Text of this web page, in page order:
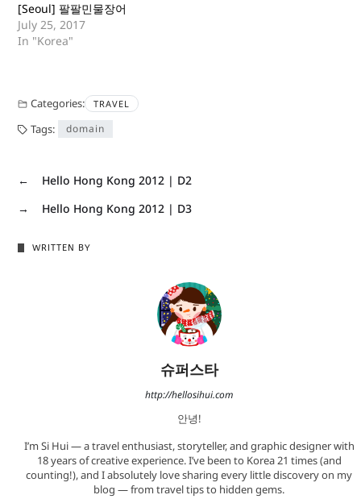
[Seoul] 팔팔민물장어
July 25, 2017
In "Korea"
Categories: TRAVEL
Tags: domain
←
Hello Hong Kong 2012 | D2
→
Hello Hong Kong 2012 | D3
WRITTEN BY
슈퍼스타
http://hellosihui.com
안녕!
I’m Si Hui — a travel enthusiast, storyteller, and graphic designer with
18 years of creative experience. I’ve been to Korea 21 times (and
counting!), and I absolutely love sharing every little discovery on my
blog — from travel tips to hidden gems.